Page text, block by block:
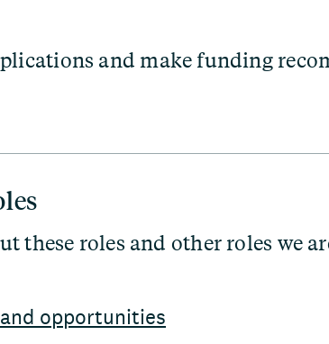
and make funding
these roles and other roles we
opportunities